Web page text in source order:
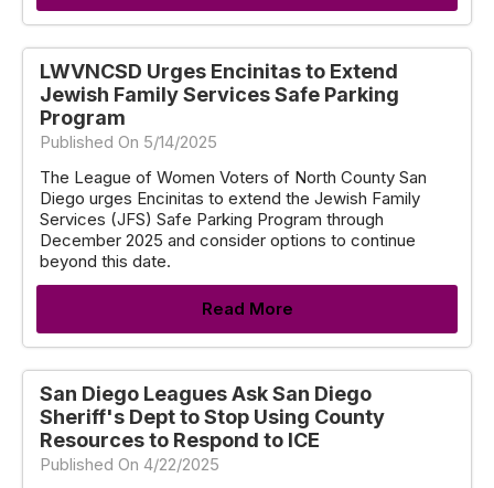
LWVNCSD Urges Encinitas to Extend
Jewish Family Services Safe Parking
Program
Published On 5/14/2025
The League of Women Voters of North County San
Diego urges Encinitas to extend the Jewish Family
Services (JFS) Safe Parking Program through
December 2025 and consider options to continue
beyond this date.
Read More
San Diego Leagues Ask San Diego
Sheriff's Dept to Stop Using County
Resources to Respond to ICE
Published On 4/22/2025